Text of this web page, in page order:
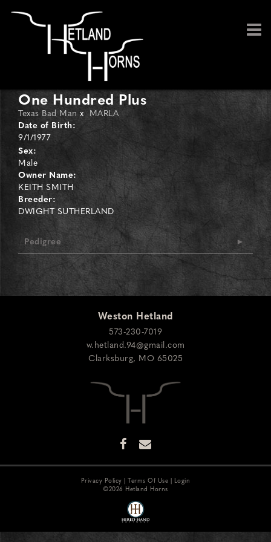
One Hundred Plus
Texas Bad Man x MARLA
Date of Birth:
9/1/1977
Sex:
Male
Owner Name:
KEITH SMITH
Breeder:
DWIGHT SUTHERLAND
Pedigree
Weston Hetland
573-230-7019
w.hetland.94@gmail.com
Clarksburg, MO 65025
Privacy Policy Terms Of Use
Login
©2026 Hetland Horns